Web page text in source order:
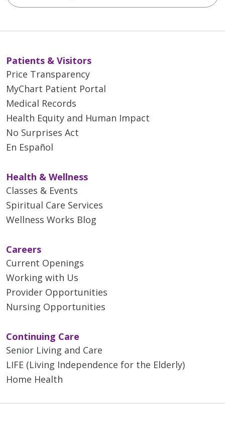
Patients & Visitors
Price Transparency
MyChart Patient Portal
Medical Records
Health Equity and Human Impact
No Surprises Act
En Español
Health & Wellness
Classes & Events
Spiritual Care Services
Wellness Works Blog
Careers
Current Openings
Working with Us
Provider Opportunities
Nursing Opportunities
Continuing Care
Senior Living and Care
LIFE (Living Independence for the Elderly)
Home Health